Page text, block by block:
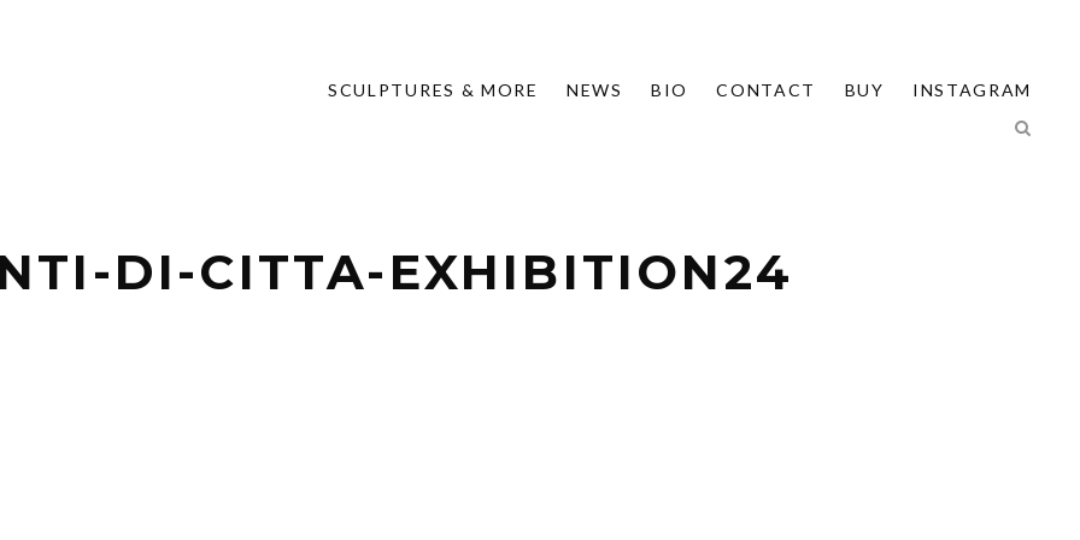
SCULPTURES & MORE NEWS BIO CONTACT BUY INSTAGRAM
DI-CITTA-EXHIBITION24